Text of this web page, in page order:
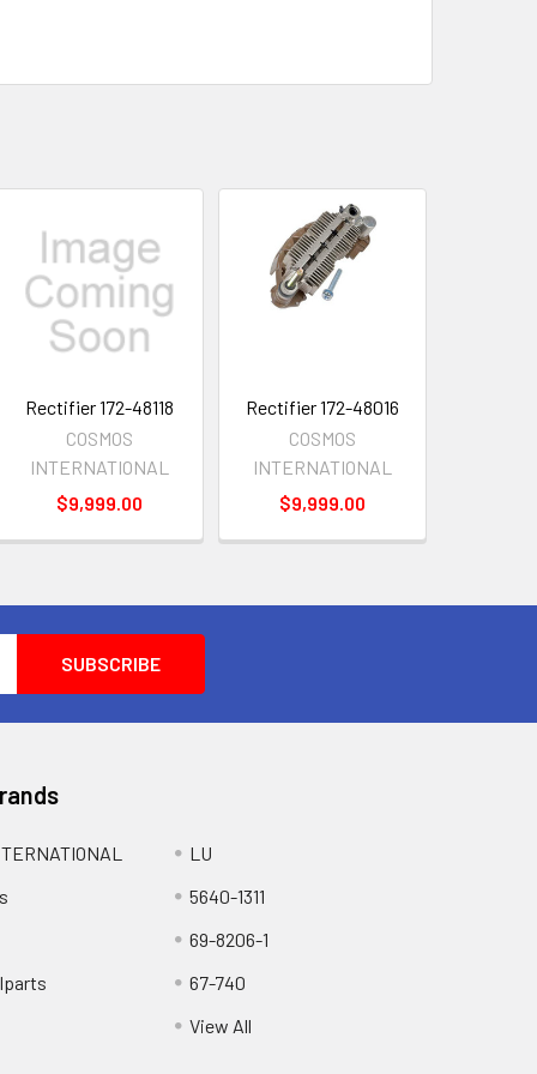
Rectifier 172-48118
COSMOS
INTERNATIONAL
$9,999.00
Rectifier 172-48016
COSMOS
INTERNATIONAL
$9,999.00
LU
5640-1311
69-8206-1
67-740
View All